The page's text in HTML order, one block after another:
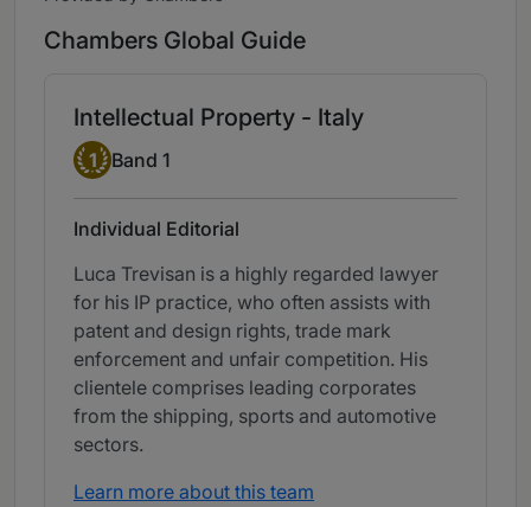
Chambers Global Guide
Intellectual Property - Italy
Band 1
1 Band 1
Individual Editorial
Luca Trevisan is a highly regarded lawyer
for his IP practice, who often assists with
patent and design rights, trade mark
enforcement and unfair competition. His
clientele comprises leading corporates
from the shipping, sports and automotive
sectors.
Learn more about this team